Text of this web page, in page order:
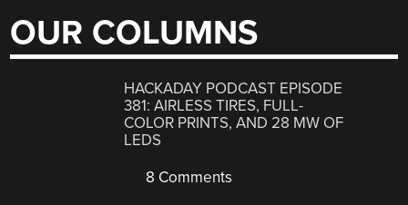
OUR COLUMNS
HACKADAY PODCAST EPISODE
381: AIRLESS TIRES, FULL-
COLOR PRINTS, AND 28 MW OF
LEDS
8 Comments